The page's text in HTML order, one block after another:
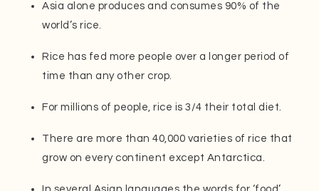
Asia alone produces and consumes 90% of the
world’s rice.
Rice has fed more people over a longer period of
time than any other crop.
For millions of people, rice is 3/4 their total diet.
There are more than 40,000 varieties of rice that
grow on every continent except Antarctica.